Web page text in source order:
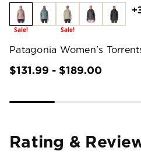
Sale! Sale!
Patagonia Women's
$131.99 - $189.00
Rating &